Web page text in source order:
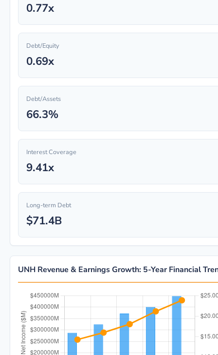
0.77x
Debt/Equity
0.69x
Debt/Assets
66.3%
Interest Coverage
9.41x
Long-term Debt
$71.4B
UNH Revenue & Earnings Growth: 5-Year Financial